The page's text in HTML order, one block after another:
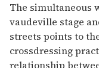
The simultaneous
vaudeville stage
streets points to
crossdressing
relationship